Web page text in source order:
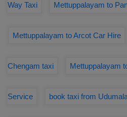
Way Taxi Mettuppalayam to
Mettuppalayam to Arcot Car Hire
Chengam taxi Mettuppalayam
Service book taxi from